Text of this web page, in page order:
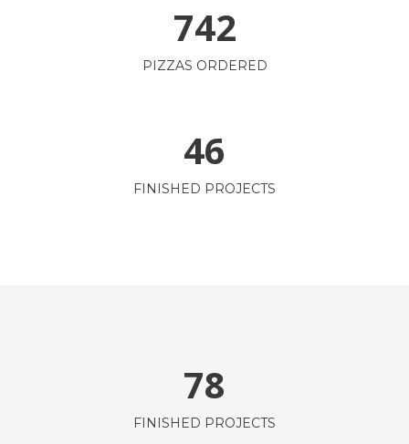
742
PIZZAS ORDERED
46
FINISHED PROJECTS
78
FINISHED PROJECTS